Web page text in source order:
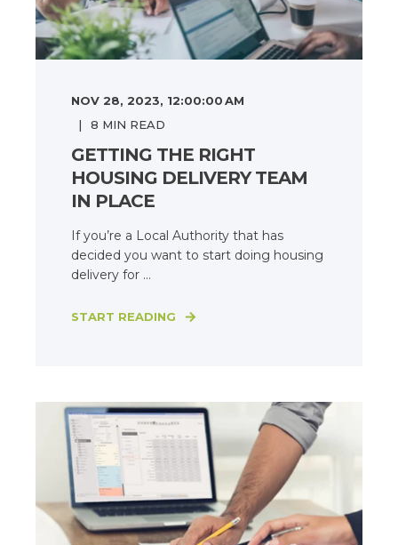
NOV 28, 2023, 12:00:00 AM
8 MIN READ
GETTING THE RIGHT
HOUSING DELIVERY TEAM
IN PLACE
If you’re a Local Authority that has
decided you want to start doing housing
delivery for ...
START READING